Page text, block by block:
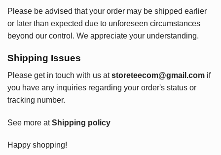
Please be advised that your order may be shipped earlier
or later than expected due to unforeseen circumstances
beyond our control. We appreciate your understanding.
Shipping Issues
Please get in touch with us at storeteecom@gmail.com if
you have any inquiries regarding your order's status or
tracking number.
See more atShipping policy
Happy shopping!